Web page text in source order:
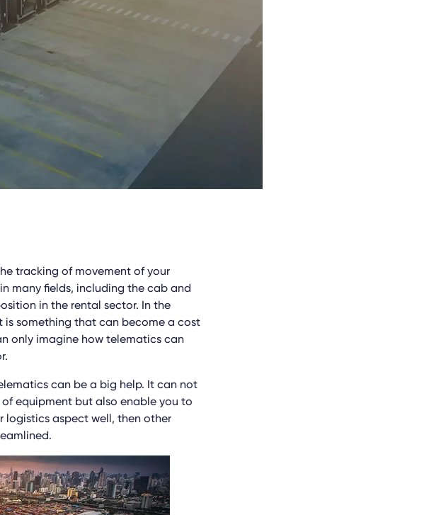
tracking of movement of your
many fields, including the cab and
in the rental sector. In the
is something that can become a cost
only imagine how telematics can
can be a big help. It can not
equipment but also enable you to
logistics aspect well, then other